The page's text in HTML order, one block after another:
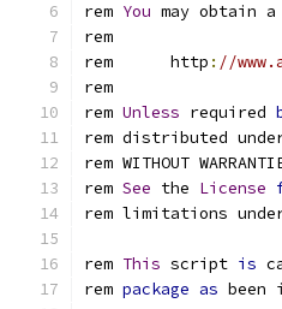
rem You may obtain
rem      http : //
rem Unless required
rem distributed
rem WITHOUT
rem See the License
rem limitations
rem This script is
rem package as been